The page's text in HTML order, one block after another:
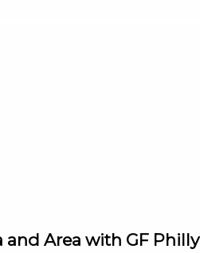
and Area with GF Philly